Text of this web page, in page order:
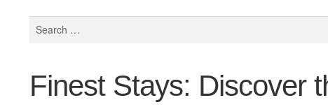
Finest Stays: Discover